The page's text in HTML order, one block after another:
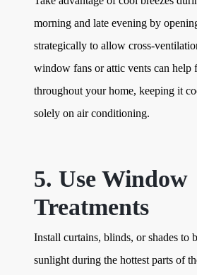
morning and late evening by
strategically to allow cross-
window fans or attic vents can help
throughout your home, keeping it
solely on air conditioning.
5. Use Window
Treatments
Install curtains, blinds, or shades to
sunlight during the hottest parts of